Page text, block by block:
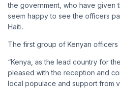
the government, who have given
seem happy to see the officers
Haiti.
The first group of Kenyan officers
“Kenya, as the lead country for
pleased with the reception and
local populace and support from